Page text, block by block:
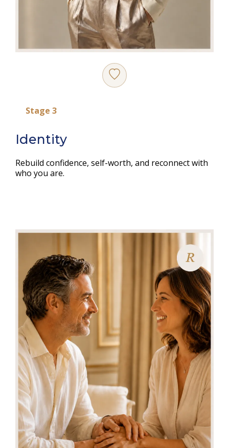
Stage 3
Identity
Rebuild confidence, self-worth, and reconnect with
who you are.